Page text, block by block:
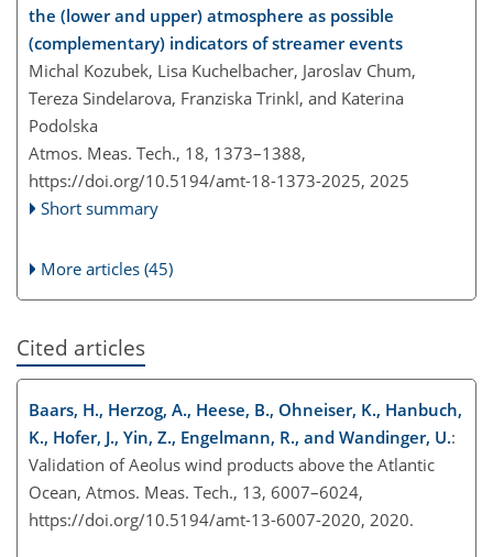
the (lower and upper) atmosphere as possible
(complementary) indicators of streamer events
Michal Kozubek, Lisa Kuchelbacher, Jaroslav Chum,
Tereza Sindelarova, Franziska Trinkl, and Katerina
Podolska
Atmos. Meas. Tech., 18, 1373–1388,
https://doi.org/10.5194/amt-18-1373-2025, 2025
Short summary
More articles (45)
Cited articles
Baars, H., Herzog, A., Heese, B., Ohneiser, K., Hanbuch,
K., Hofer, J., Yin, Z., Engelmann, R., and Wandinger, U.:
Validation of Aeolus wind products above the Atlantic
Ocean, Atmos. Meas. Tech., 13, 6007–6024,
https://doi.org/10.5194/amt-13-6007-2020, 2020.